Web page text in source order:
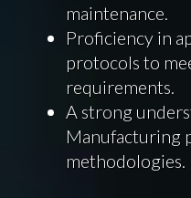
maintenance.
Proficiency in
protocols to
requirements.
A strong
Manufacturing
methodologies.